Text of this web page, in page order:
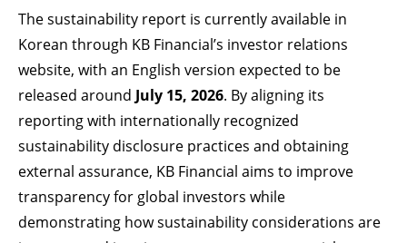
The sustainability report is currently available in
Korean through KB Financial’s investor relations
website, with an English version expected to be
released around July 15, 2026. By aligning its
reporting with internationally recognized
sustainability disclosure practices and obtaining
external assurance, KB Financial aims to improve
transparency for global investors while
demonstrating how sustainability considerations are